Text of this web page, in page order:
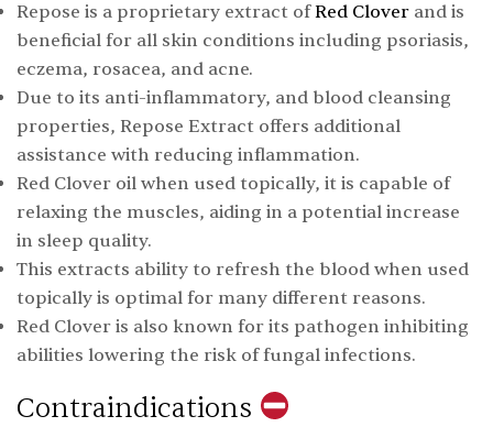
Repose is a proprietary extract ofRed Clover and is
beneficial for all skin conditions including psoriasis,
eczema, rosacea, and acne.
Due to its anti-inflammatory, and blood cleansing
properties, Repose Extract offers additional
assistance with reducing inflammation.
Red Clover oil when used topically, it is capable of
relaxing the muscles, aiding in a potential increase
in sleep quality.
This extracts ability to refresh the blood when used
topically is optimal for many different reasons.
Red Clover is also known for its pathogen inhibiting
abilities lowering the risk of fungal infections.
Contraindications